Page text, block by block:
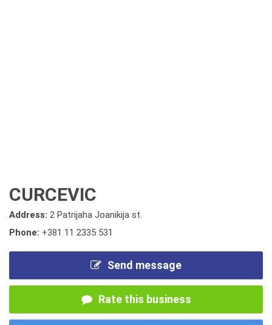
CURCEVIC
Address: 2 Patrijaha Joanikija st.
Phone: +381 11 2335 531
Send message
Rate this business